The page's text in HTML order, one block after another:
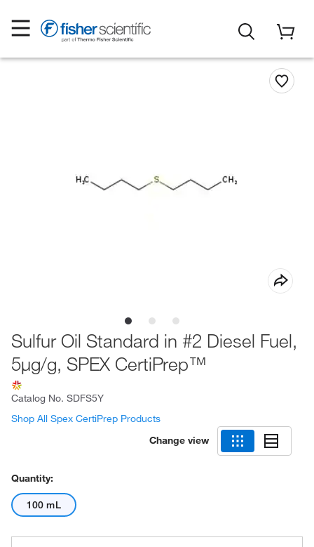
Sulfur Oil Standard in #2 Diesel Fuel,
5μg/g, SPEX CertiPrep™
Catalog No. SDFS5Y
Shop All Spex CertiPrep Products
Change view
Quantity:
100 mL